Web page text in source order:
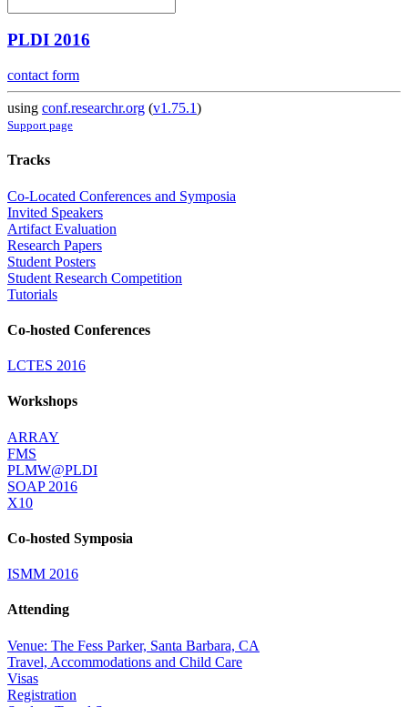
PLDI 2016
contact form
using conf.researchr.org (v1.75.1)
Support page
Tracks
Co-Located Conferences and Symposia
Invited Speakers
Artifact Evaluation
Research Papers
Student Posters
Student Research Competition
Tutorials
Co-hosted Conferences
LCTES 2016
Workshops
ARRAY
FMS
PLMW@PLDI
SOAP 2016
X10
Co-hosted Symposia
ISMM 2016
Attending
Venue: The Fess Parker, Santa Barbara, CA
Travel, Accommodations and Child Care
Visas
Registration